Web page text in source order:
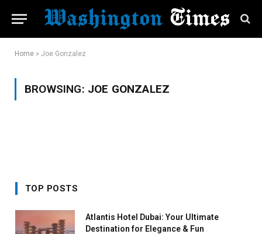
Home » Joe Gonzalez
BROWSING: JOE GONZALEZ
TOP POSTS
Atlantis Hotel Dubai: Your Ultimate
Destination for Elegance & Fun